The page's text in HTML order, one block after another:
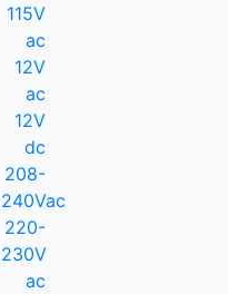
115V
ac
12V
ac
12V
dc
208-
240Vac
220-
230V
ac